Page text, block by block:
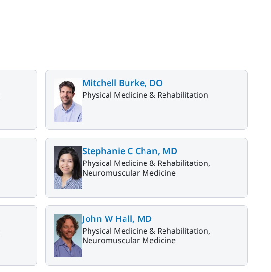
Mitchell Burke, DO
Physical Medicine & Rehabilitation
Stephanie C Chan, MD
Physical Medicine & Rehabilitation,
Neuromuscular Medicine
John W Hall, MD
Physical Medicine & Rehabilitation,
Neuromuscular Medicine